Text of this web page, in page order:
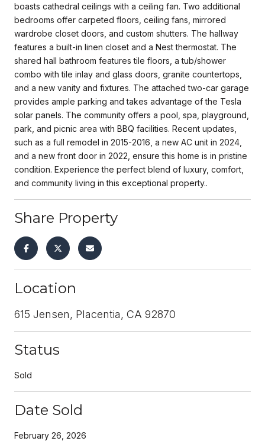
boasts cathedral ceilings with a ceiling fan. Two additional
bedrooms offer carpeted floors, ceiling fans, mirrored
wardrobe closet doors, and custom shutters. The hallway
features a built-in linen closet and a Nest thermostat. The
shared hall bathroom features tile floors, a tub/shower
combo with tile inlay and glass doors, granite countertops,
and a new vanity and fixtures. The attached two-car garage
provides ample parking and takes advantage of the Tesla
solar panels. The community offers a pool, spa, playground,
park, and picnic area with BBQ facilities. Recent updates,
such as a full remodel in 2015-2016, a new AC unit in 2024,
and a new front door in 2022, ensure this home is in pristine
condition. Experience the perfect blend of luxury, comfort,
and community living in this exceptional property..
Share Property
Location
615 Jensen, Placentia, CA 92870
Status
Sold
Date Sold
February 26, 2026